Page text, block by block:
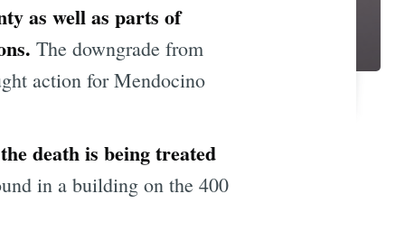
as well as parts of
The downgrade from
action for Mendocino
death is being treated
in a building on the 400